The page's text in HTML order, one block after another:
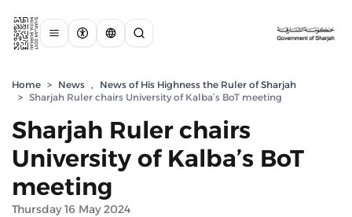
Home > News ,
News of His Highness the Ruler of Sharjah
> Sharjah Ruler chairs University of Kalba’s BoT meeting
Sharjah Ruler chairs
University of Kalba’s BoT
meeting
Thursday 16 May 2024